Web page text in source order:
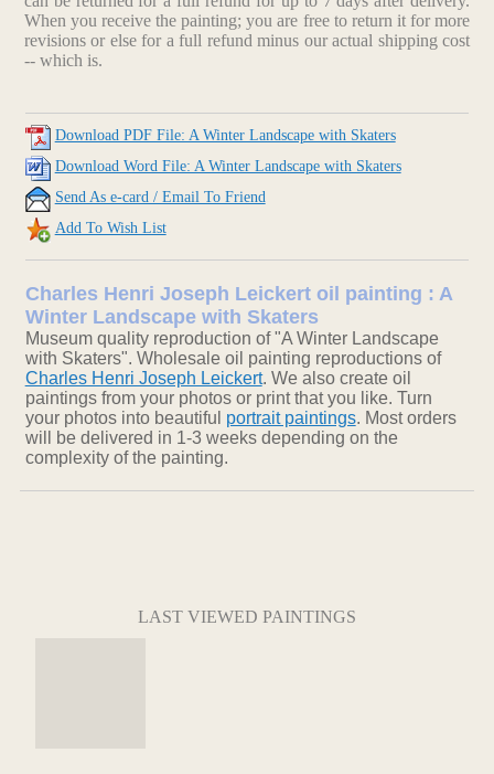
When you receive the painting; you are free to return it for more
revisions or else for a full refund minus our actual shipping cost
-- which is.
Download PDF File: A Winter Landscape with Skaters
Download Word File: A Winter Landscape with Skaters
Send As e-card / Email To Friend
Add To Wish List
Charles Henri Joseph Leickert oil painting : A
Winter Landscape with Skaters
Museum quality reproduction of "A Winter Landscape
with Skaters". Wholesale oil painting reproductions of
Charles Henri Joseph Leickert. We also create oil
paintings from your photos or print that you like. Turn
your photos into beautiful portrait paintings. Most orders
will be delivered in 1-3 weeks depending on the
complexity of the painting.
LAST VIEWED PAINTINGS